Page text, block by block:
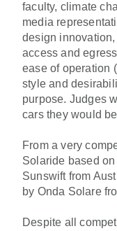
faculty, climate
media
design
access and
ease of operation
style and
purpose. Judges
cars they would
From a very
Solaride based
Sunswift from
by Onda Solare
Despite all